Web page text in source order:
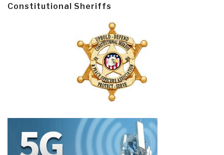
Constitutional Sheriffs